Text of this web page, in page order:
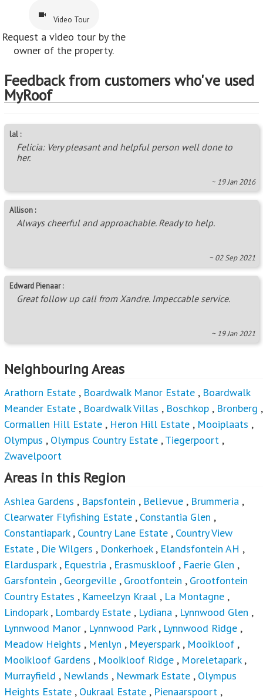
Video Tour
Request a video tour by the
owner of the property.
Feedback from customers who've used
MyRoof
lal :
Felicia: Very pleasant and helpful person well done to
her.
~ 19 Jan 2016
Allison :
Always cheerful and approachable. Ready to help.
~ 02 Sep 2021
Edward Pienaar :
Great follow up call from Xandre. Impeccable service.
~ 19 Jan 2021
Neighbouring Areas
Arathorn Estate , Boardwalk Manor Estate , Boardwalk
Meander Estate , Boardwalk Villas , Boschkop , Bronberg ,
Cormallen Hill Estate , Heron Hill Estate , Mooiplaats ,
Olympus , Olympus Country Estate ,Tiegerpoort ,
Zwavelpoort
Areas in this Region
Ashlea Gardens , Bapsfontein , Bellevue , Brummeria ,
Clearwater Flyfishing Estate , Constantia Glen ,
Constantiapark, Country Lane Estate , Country View
Estate , Die Wilgers , Donkerhoek, Elandsfontein AH ,
Elarduspark, Equestria , Erasmuskloof , Faerie Glen ,
Garsfontein , Georgeville , Grootfontein , Grootfontein
Country Estates , Kameelzyn Kraal , La Montagne ,
Lindopark, Lombardy Estate , Lydiana , Lynnwood Glen ,
Lynnwood Manor , Lynnwood Park, Lynnwood Ridge ,
Meadow Heights , Menlyn , Meyerspark, Mooikloof ,
Mooikloof Gardens , Mooikloof Ridge , Moreletapark,
Murrayfield , Newlands , Newmark Estate , Olympus
Heights Estate , Oukraal Estate , Pienaarspoort ,